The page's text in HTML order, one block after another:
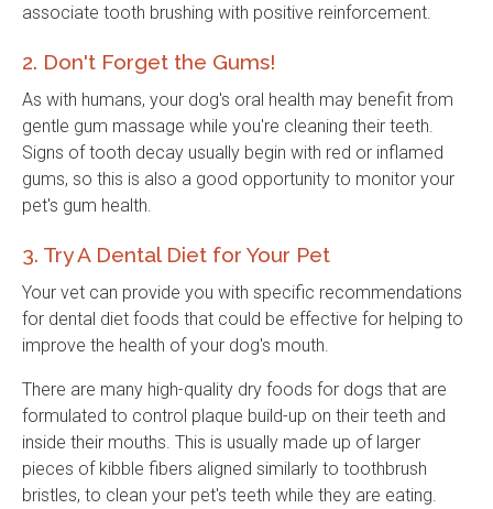
associate tooth brushing with positive reinforcement.
2. Don't Forget the Gums!
As with humans, your dog's oral health may benefit from
gentle gum massage while you're cleaning their teeth.
Signs of tooth decay usually begin with red or inflamed
gums, so this is also a good opportunity to monitor your
pet's gum health.
3. Try A Dental Diet for Your Pet
Your vet can provide you with specific recommendations
for dental diet foods that could be effective for helping to
improve the health of your dog's mouth.
There are many high-quality dry foods for dogs that are
formulated to control plaque build-up on their teeth and
inside their mouths. This is usually made up of larger
pieces of kibble fibers aligned similarly to toothbrush
bristles, to clean your pet's teeth while they are eating.